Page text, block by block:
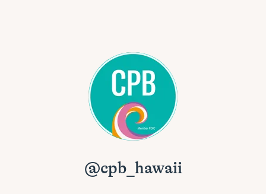
@cpb_hawaii